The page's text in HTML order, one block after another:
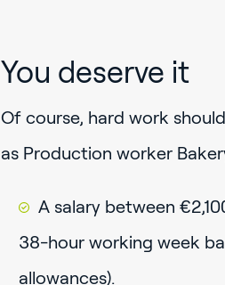
You deserve it
Of course, hard work
as Production worker
A salary between
38-hour working week
allowances).